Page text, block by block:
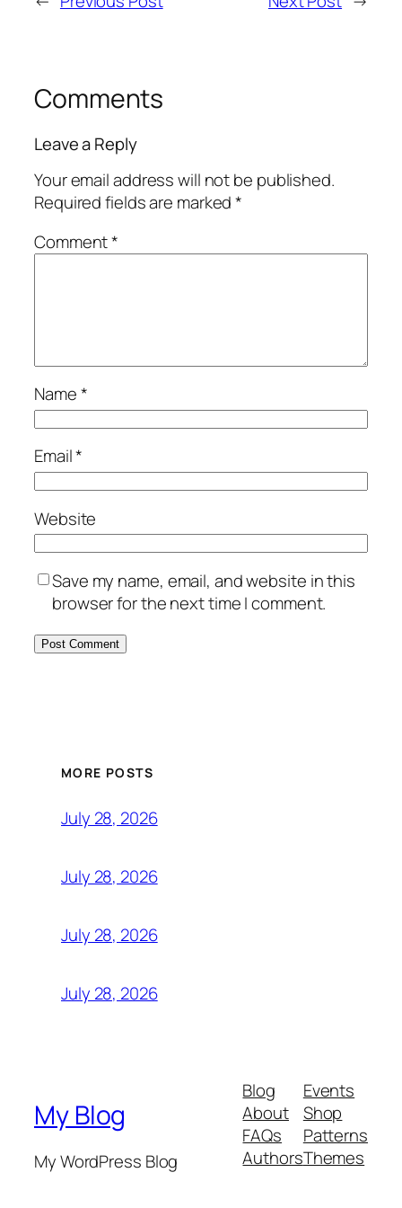
Comments
Leave a Reply
Your email address will not be published.
Required fields are marked*
Comment*
Name*
Email*
Website
Save my name, email, and website in this
browser for the next time I comment.
MORE POSTS
July 28, 2026
July 28, 2026
July 28, 2026
July 28, 2026
My Blog
My WordPress Blog
Blog
About
FAQs
Authors
Events
Shop
Patterns
Themes